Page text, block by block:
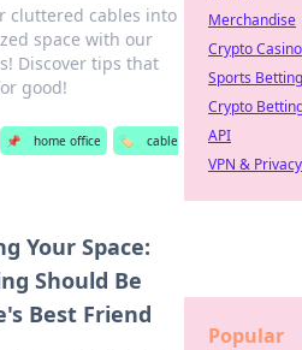
cluttered cables into
space with our
Discover tips that
good!
📌 home office 🏷️
cable
Your Space:
Should Be
Best Friend
Merchandise
Crypto Casino
Sports Betting
Crypto
API
VPN & Privacy
Popular